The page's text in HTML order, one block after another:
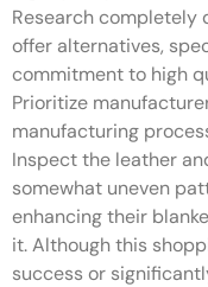
Research
offer alternatives,
commitment to high
Prioritize
manufacturing
Inspect the leather
somewhat uneven
enhancing their
it. Although this
success or